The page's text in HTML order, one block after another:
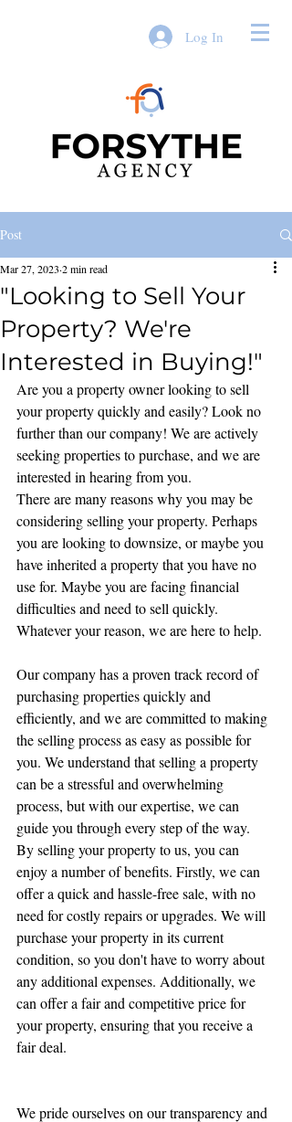
Log In
Post
"Looking to Sell Your
Property? We're
Interested in Buying!"
Mar 27, 2023 2 min read
Are you a property owner looking to sell
your property quickly and easily? Look no
further than our company! We are actively
seeking properties to purchase, and we are
interested in hearing from you.
There are many reasons why you may be
considering selling your property. Perhaps
you are looking to downsize, or maybe you
have inherited a property that you have no
use for. Maybe you are facing financial
difficulties and need to sell quickly.
Whatever your reason, we are here to help.
Our company has a proven track record of
purchasing properties quickly and
efficiently, and we are committed to making
the selling process as easy as possible for
you. We understand that selling a property
can be a stressful and overwhelming
process, but with our expertise, we can
guide you through every step of the way.
By selling your property to us, you can
enjoy a number of benefits. Firstly, we can
offer a quick and hassle-free sale, with no
need for costly repairs or upgrades. We will
purchase your property in its current
condition, so you don't have to worry about
any additional expenses. Additionally, we
can offer a fair and competitive price for
your property, ensuring that you receive a
fair deal.
We pride ourselves on our transparency and